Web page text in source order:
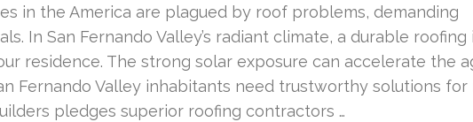
in the America are plagued by roof problems, demanding
In San Fernando Valley’s radiant climate, a durable roofing
residence. The strong solar exposure can accelerate the
Fernando Valley inhabitants need trustworthy solutions
pledges superior roofing contractors …